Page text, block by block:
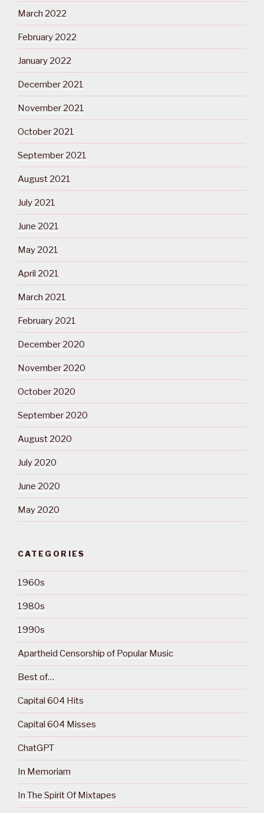
March 2022
February 2022
January 2022
December 2021
November 2021
October 2021
September 2021
August 2021
July 2021
June 2021
May 2021
April 2021
March 2021
February 2021
December 2020
November 2020
October 2020
September 2020
August 2020
July 2020
June 2020
May 2020
CATEGORIES
1960s
1980s
1990s
Apartheid Censorship of Popular Music
Best of…
Capital 604 Hits
Capital 604 Misses
ChatGPT
In Memoriam
In The Spirit Of Mixtapes